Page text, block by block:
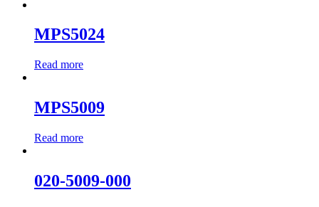
MPS5024
Read more
MPS5009
Read more
020-5009-000